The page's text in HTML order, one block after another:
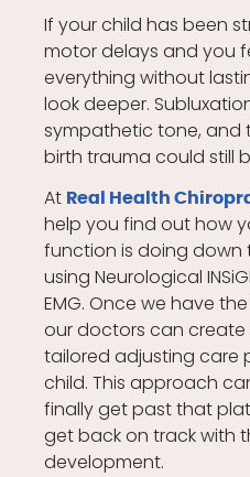
If your child has been
motor delays and you
everything without
look deeper.
sympathetic tone, and
birth trauma could still
At Real Health
help you find out how
function is doing down
using Neurological
EMG. Once we have
our doctors can
tailored adjusting care
child. This approach
finally get past that
get back on track with
development.